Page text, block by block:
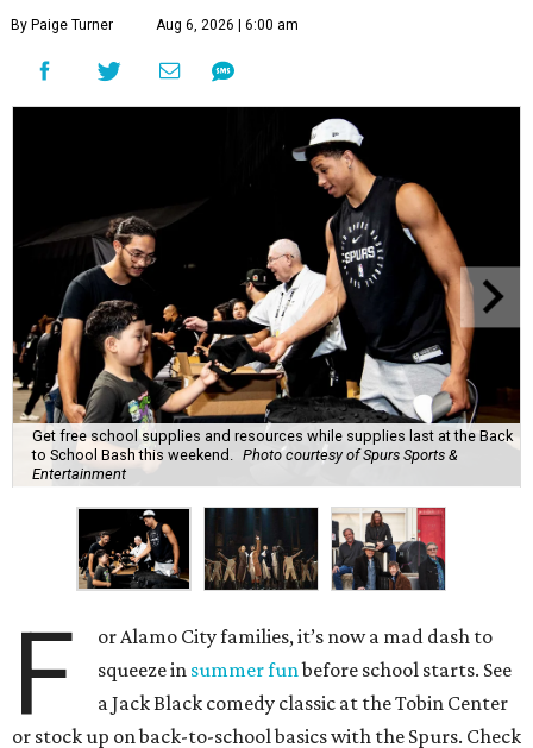
By Paige Turner Aug 6, 2026 | 6:00 am
Get free school supplies and resources while supplies last at the Back
to School Bash this weekend.
Photo courtesy of Spurs Sports &
Entertainment
F
or Alamo City families, it’s now a mad dash to
squeeze in summer funbefore school starts. See
a Jack Black comedy classic at the Tobin Center
or stock up on back-to-school basics with the Spurs. Check